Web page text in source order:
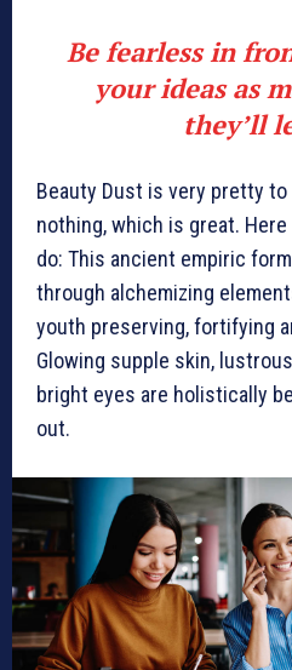
Be fearless in
your ideas as
they’ll
Beauty Dust is very pretty
nothing, which is great.
do: This ancient empiric
through alchemizing
youth preserving, fortifying
Glowing supple skin,
bright eyes are holistically
out.